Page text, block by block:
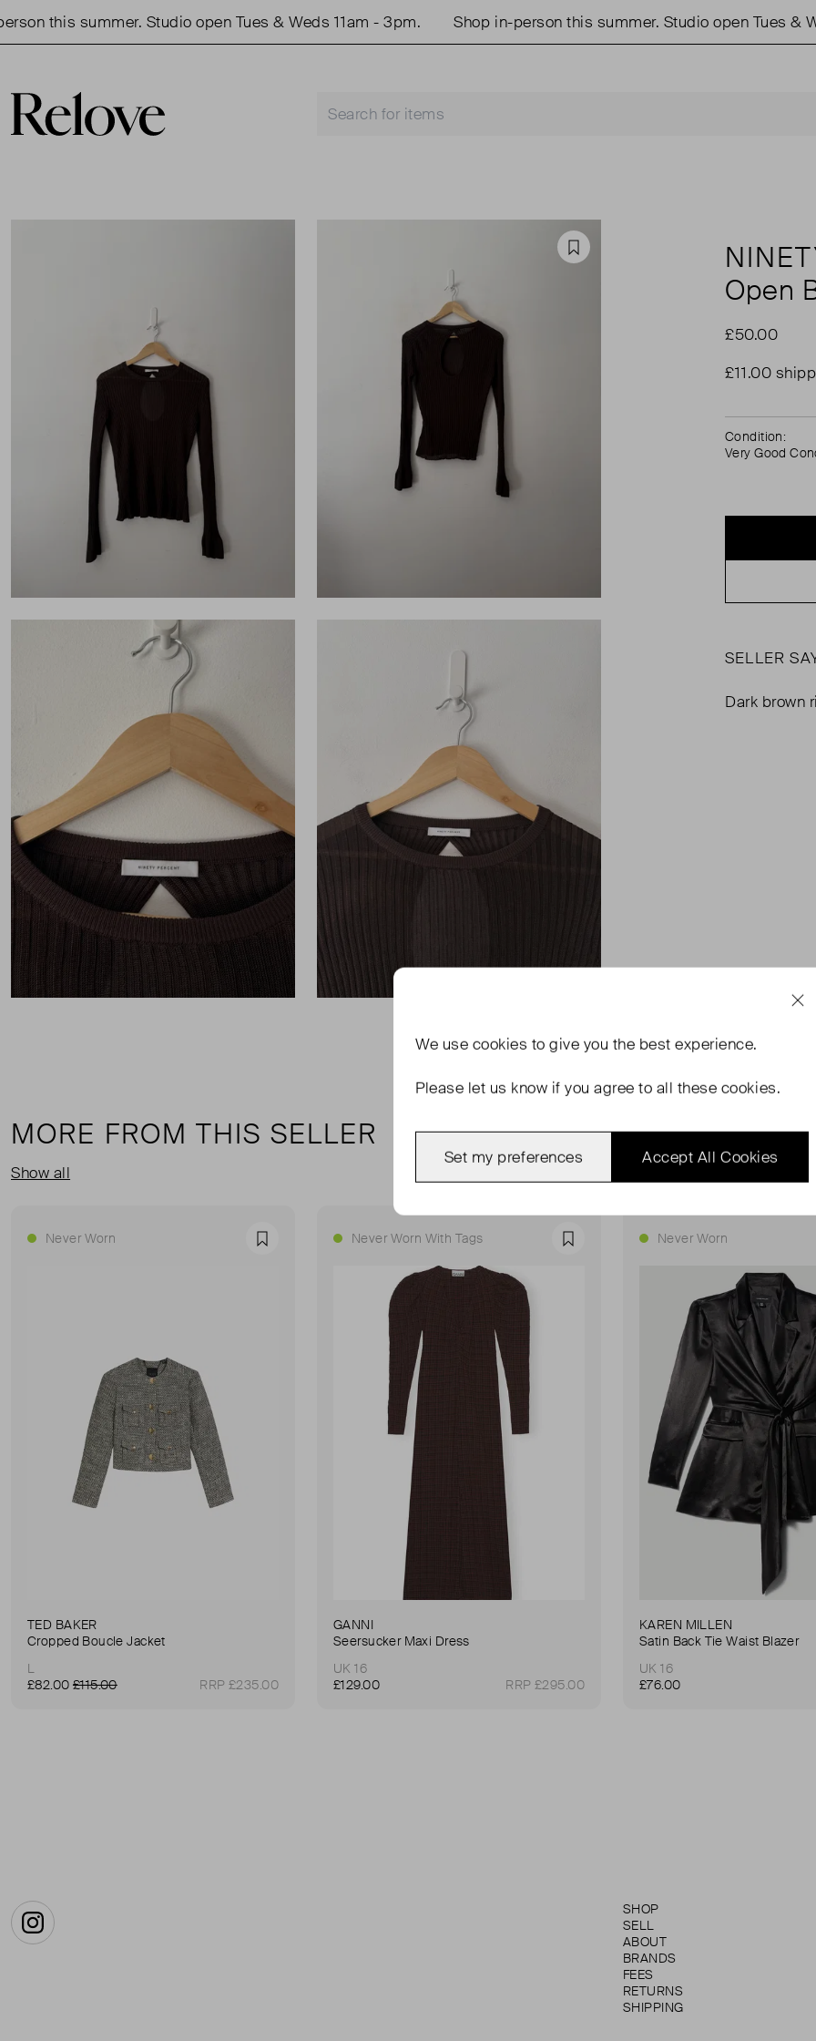
this summer. Studio open Tues & Weds 11am - 3pm. Shop in-person this summer. Studio open Tues &
Favourite
Open
£50.00
£11.00
Condition:
Very Good
SELLER
Dark brown
MORE FROM THIS SELLER
Show all
Never Worn Favourite
TED BAKER
Cropped Boucle Jacket
L
£82.00 £115.00 RRP £235.00
Never Worn With Tags Favourite
GANNI
Seersucker Maxi Dress
UK 16
£129.00
RRP £295.00
Never Worn
KAREN MILLEN
Satin Back Tie Waist Blazer
UK 16
£76.00
Instagram
SHOP
SELL
ABOUT
BRANDS
FEES
RETURNS
SHIPPING
We use cookies to give you the best experience.
Please let us know if you agree to all these cookies.
Accept All Cookies
Set my preferences